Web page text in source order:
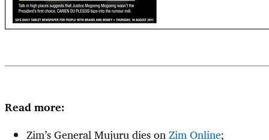
Read more:
Zim’s General Mujuru dies onZim Online;